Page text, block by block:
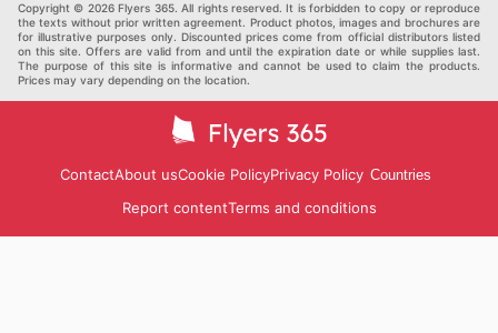
Copyright © 2026 Flyers 365. All rights reserved. It is forbidden to copy or reproduce
the texts without prior written agreement. Product photos, images and brochures are
for illustrative purposes only. Discounted prices come from official distributors listed
on this site. Offers are valid from and until the expiration date or while supplies last.
The purpose of this site is informative and cannot be used to claim the products.
Prices may vary depending on the location.
ContactAbout usCookie PolicyPrivacy Policy Countries
Report contentTerms and conditions